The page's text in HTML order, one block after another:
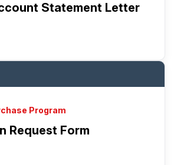
Statement Letter
Program
Request Form